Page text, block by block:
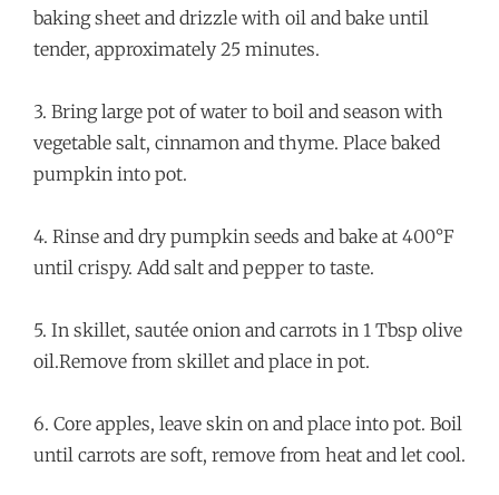
baking sheet and drizzle with oil and bake until
tender, approximately 25 minutes.
3. Bring large pot of water to boil and season with
vegetable salt, cinnamon and thyme. Place baked
pumpkin into pot.
4. Rinse and dry pumpkin seeds and bake at 400°F
until crispy. Add salt and pepper to taste.
5. In skillet, sautée onion and carrots in 1 Tbsp olive
oil.Remove from skillet and place in pot.
6. Core apples, leave skin on and place into pot. Boil
until carrots are soft, remove from heat and let cool.